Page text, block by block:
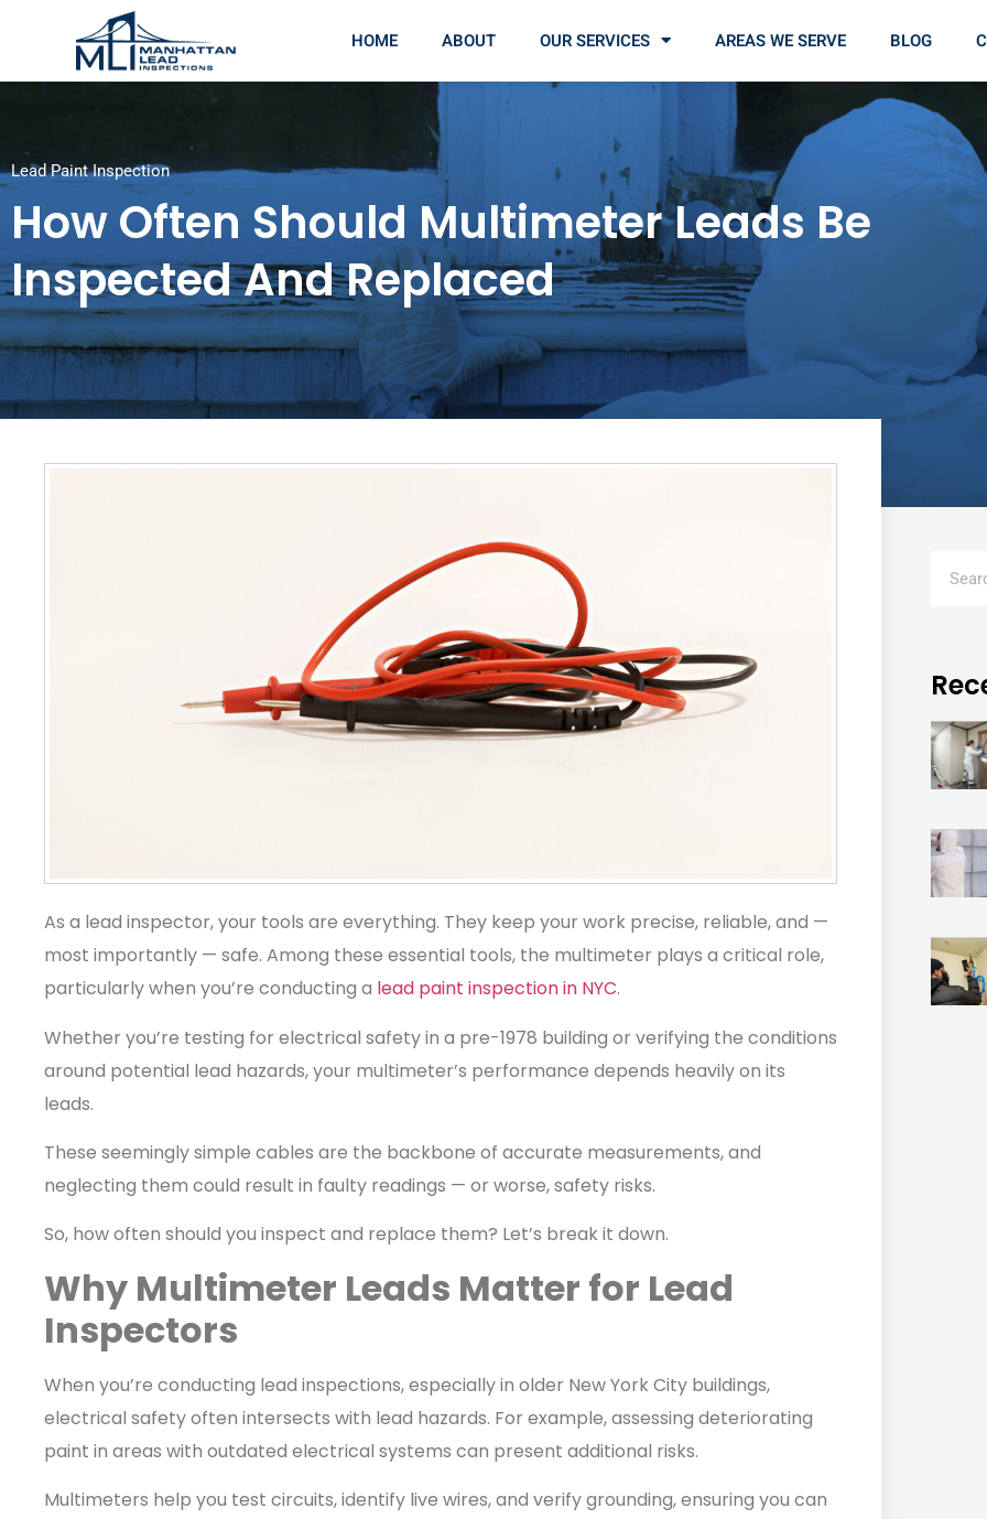
HOME ABOUT OUR SERVICES AREAS WE SERVE BLOG
Lead Paint Inspection
How Often Should Multimeter Leads Be
Inspected And Replaced
As a lead inspector, your tools are everything. They keep your work precise, reliable, and —
most importantly — safe. Among these essential tools, the multimeter plays a critical role,
particularly when you’re conducting a lead paint inspection in NYC.
Whether you’re testing for electrical safety in a pre-1978 building or verifying the conditions
around potential lead hazards, your multimeter’s performance depends heavily on its
leads.
These seemingly simple cables are the backbone of accurate measurements, and
neglecting them could result in faulty readings — or worse, safety risks.
So, how often should you inspect and replace them? Let’s break it down.
Why Multimeter Leads Matter for Lead
Inspectors
When you’re conducting lead inspections, especially in older New York City buildings,
electrical safety often intersects with lead hazards. For example, assessing deteriorating
paint in areas with outdated electrical systems can present additional risks.
Multimeters help you test circuits, identify live wires, and verify grounding, ensuring you can